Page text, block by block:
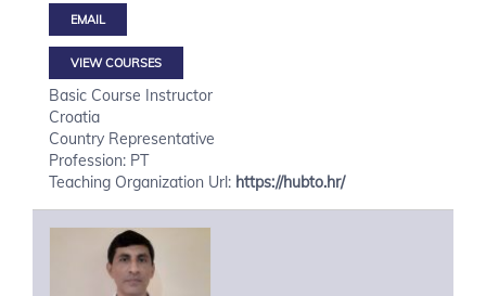
VIEW COURSES
Basic Course Instructor
Croatia
Country Representative
Profession: PT
Teaching Organization Url: https://hubto.hr/